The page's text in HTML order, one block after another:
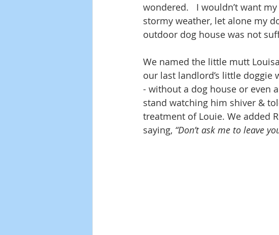
wondered.   I wouldn’t want
stormy weather, let alone my
outdoor dog house was not
We named the little mutt
our last landlord’s little
- without a dog house or even
stand watching him shiver &
treatment of Louie. We added
saying, “Don’t ask me to leave